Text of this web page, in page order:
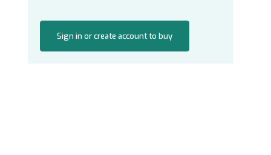
Sign in or create account to buy